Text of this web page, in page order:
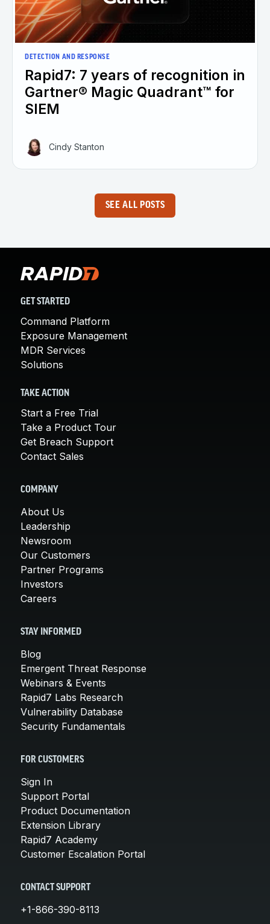
DETECTION AND RESPONSE
Rapid7: 7 years of recognition in
Gartner® Magic Quadrant™ for
SIEM
Cindy Stanton
SEE ALL POSTS
GET STARTED
Command Platform
Exposure Management
MDR Services
Solutions
TAKE ACTION
Start a Free Trial
Take a Product Tour
Get Breach Support
Contact Sales
COMPANY
About Us
Leadership
Newsroom
Our Customers
Partner Programs
Investors
Careers
STAY INFORMED
Blog
Emergent Threat Response
Webinars & Events
Rapid7 Labs Research
Vulnerability Database
Security Fundamentals
FOR CUSTOMERS
Sign In
Support Portal
Product Documentation
Extension Library
Rapid7 Academy
Customer Escalation Portal
CONTACT SUPPORT
+1-866-390-8113